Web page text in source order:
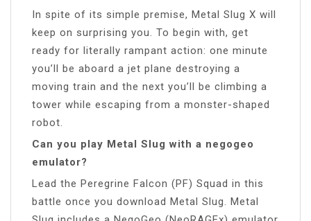
In spite of its simple premise, Metal Slug X will
keep on surprising you. To begin with, get
ready for literally rampant action: one minute
you’ll be aboard a jet plane destroying a
moving train and the next you’ll be climbing a
tower while escaping from a monster-shaped
robot.
Can you play Metal Slug with a negogeo
emulator?
Lead the Peregrine Falcon (PF) Squad in this
battle once you download Metal Slug. Metal